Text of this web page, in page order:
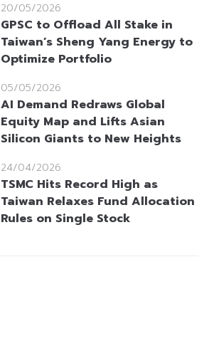
20/05/2026
GPSC to Offload All Stake in
Taiwan’s Sheng Yang Energy to
Optimize Portfolio
05/05/2026
AI Demand Redraws Global
Equity Map and Lifts Asian
Silicon Giants to New Heights
24/04/2026
TSMC Hits Record High as
Taiwan Relaxes Fund Allocation
Rules on Single Stock